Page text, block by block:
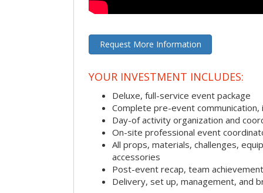
Request More Information
YOUR INVESTMENT INCLUDES:
Deluxe, full-service event package
Complete pre-event communication,
Day-of activity organization and
On-site professional event
All props, materials, challenges,
accessories
Post-event recap, team
Delivery, set up, management, and